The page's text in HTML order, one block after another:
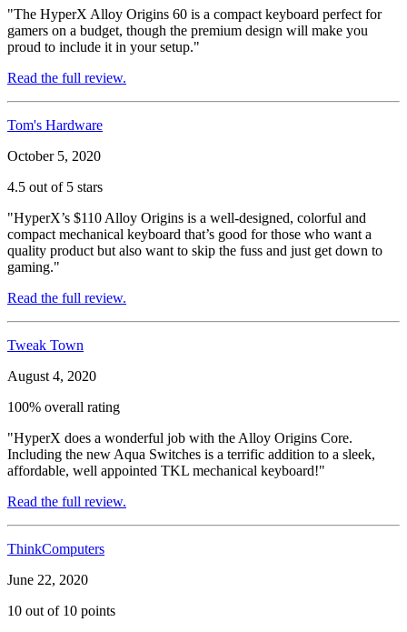
"The HyperX Alloy Origins 60 is a compact keyboard perfect for
gamers on a budget, though the premium design will make you
proud to include it in your setup."
Read the full review.
Tom's Hardware
October 5, 2020
4.5 out of 5 stars
"HyperX’s $110 Alloy Origins is a well-designed, colorful and
compact mechanical keyboard that’s good for those who want a
quality product but also want to skip the fuss and just get down to
gaming."
Read the full review.
Tweak Town
August 4, 2020
100% overall rating
"HyperX does a wonderful job with the Alloy Origins Core.
Including the new Aqua Switches is a terrific addition to a sleek,
affordable, well appointed TKL mechanical keyboard!"
Read the full review.
ThinkComputers
June 22, 2020
10 out of 10 points